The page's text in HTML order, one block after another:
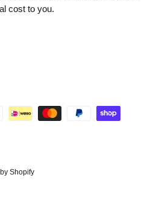
cost to you.
Shopify